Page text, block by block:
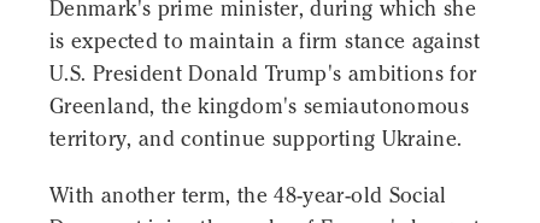
Denmark's prime minister, during which she
is expected to maintain a firm stance against
U.S. President Donald Trump's ambitions for
Greenland, the kingdom's semiautonomous
territory, and continue supporting Ukraine.
With another term, the 48-year-old Social